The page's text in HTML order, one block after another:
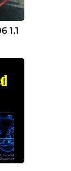
1.1